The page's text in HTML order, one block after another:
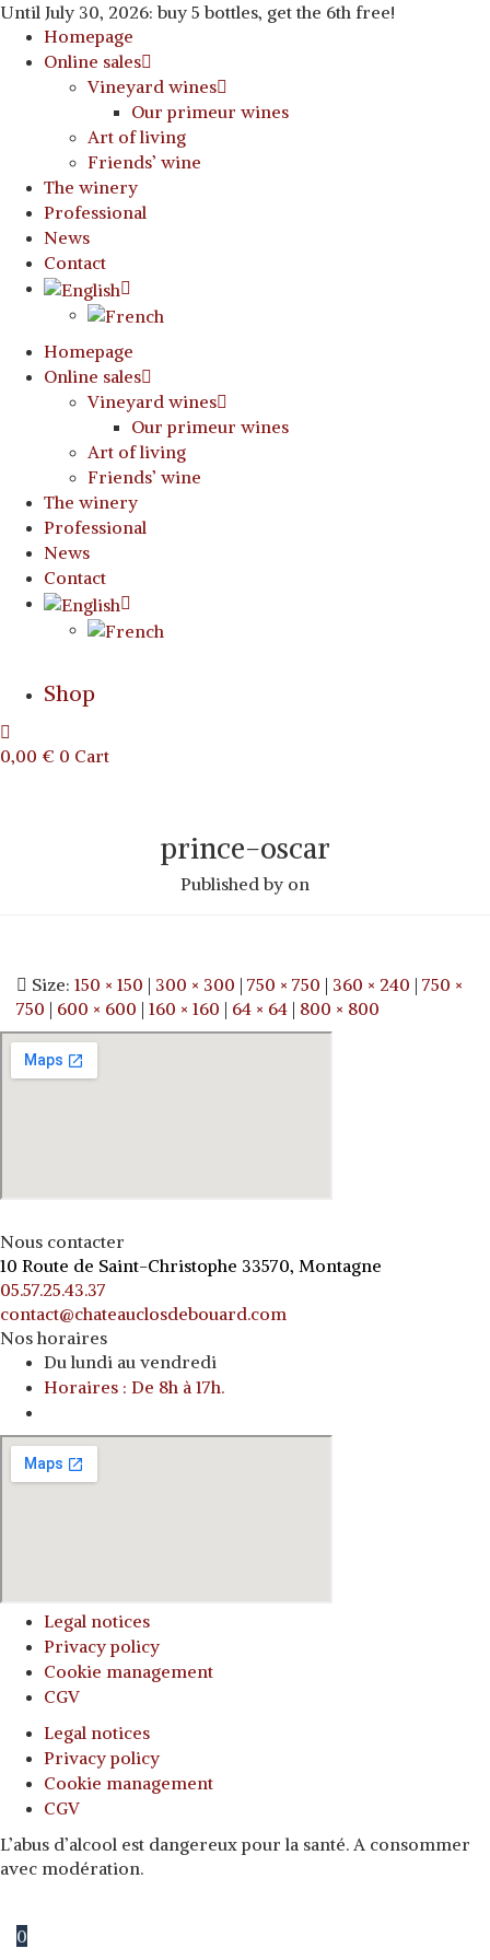
Until July 30, 2026: buy 5 bottles, get the 6th free!
Homepage
Online sales
Vineyard wines
Our primeur wines
Art of living
Friends’ wine
The winery
Professional
News
Contact
Homepage
Online sales
Vineyard wines
Our primeur wines
Art of living
Friends’ wine
The winery
Professional
News
Contact
Shop
0,00 € 0 Cart
prince-oscar
Published by on
Size: 150 × 150 | 300 × 300 | 750 × 750 | 360 × 240 | 750 ×
750 | 600 × 600 | 160 × 160 | 64 × 64 | 800 × 800
Nous contacter
10 Route de Saint-Christophe 33570, Montagne
05.57.25.43.37
contact@chateauclosdebouard.com
Nos horaires
Du lundi au vendredi
Horaires : De 8h à 17h.
Legal notices
Privacy policy
Cookie management
CGV
Legal notices
Privacy policy
Cookie management
CGV
L’abus d’alcool est dangereux pour la santé. A consommer
avec modération.
0